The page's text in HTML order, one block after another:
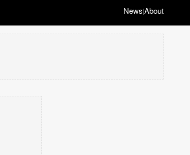
News|About